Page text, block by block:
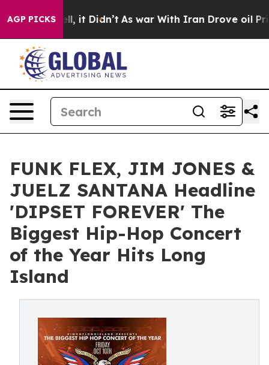
AGP PICKS
Well, it Didn’t As war With Iran Drove oil Prices
FUNK FLEX, JIM JONES &
JUELZ SANTANA Headline
'DIPSET FOREVER' The
Biggest Hip-Hop Concert
of the Year Hits Long
Island